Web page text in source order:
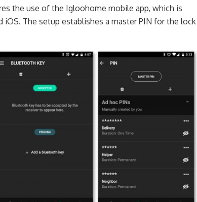
the use of the Igloohome mobile app, which is
iOS. The setup establishes a master PIN for the lock